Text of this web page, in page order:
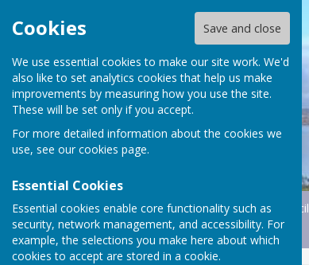
Cookies Save and close
We use essential cookies to make our site work. We'd
also like to set analytics cookies that help us make
improvements by measuring how you use the site.
These will be set only if you accept.
For more detailed information about the cookies we
use, see our cookies page.
Essential Cookies
Essential cookies enable core functionality such as
security, network management, and accessibility. For
example, the selections you make here about which
cookies to accept are stored in a cookie.
Home News Parish Council
Transport
Nature Reserves